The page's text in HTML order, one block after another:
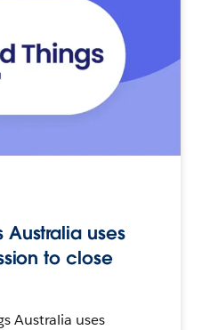
Australia uses
to close
Australia uses